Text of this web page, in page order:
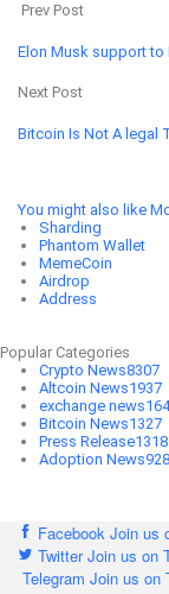
Prev Post
Elon Musk support
Next Post
Bitcoin Is Not A legal
You might also like
Sharding
Phantom Wallet
MemeCoin
Airdrop
Address
Popular Categories
Crypto News8307
Altcoin News1937
exchange news
Bitcoin News1327
Press Release1318
Adoption News928
Facebook Join us
Twitter Join us on
Telegram Join us on